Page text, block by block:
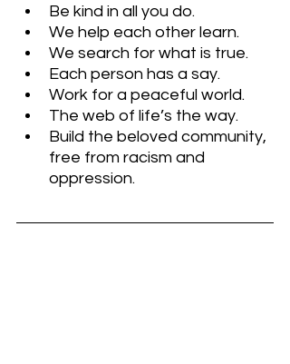
Be kind in all you do.
We help each other learn.
We search for what is true.
Each person has a say.
Work for a peaceful world.
The web of life’s the way.
Build the beloved community,
free from racism and
oppression.